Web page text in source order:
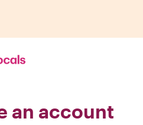
an account